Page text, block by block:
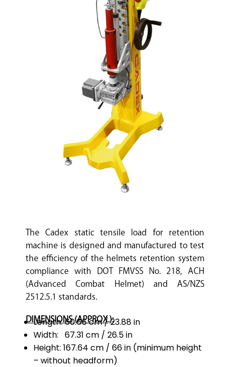
The Cadex static tensile load for retention
machine is designed and manufactured to test
the efficiency of the helmets retention system
compliance with DOT FMVSS No. 218, ACH
(Advanced Combat Helmet) and AS/NZS
2512.5.1 standards.
DIMENSIONS (APPROX.):
Length: 60.66 cm / 23.88 in
Width: 67.31 cm / 26.5 in
Height: 167.64 cm / 66 in (minimum height
– without headform)